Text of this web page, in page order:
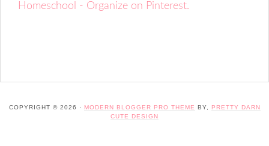
Homeschool - Organize on Pinterest.
COPYRIGHT © 2026 · MODERN BLOGGER PRO THEME BY,
PRETTY DARN
CUTE DESIGN